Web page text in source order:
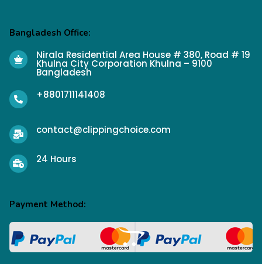
Bangladesh Office:
Nirala Residential Area House # 380, Road # 19
Khulna City Corporation Khulna – 9100
Bangladesh
+8801711141408
contact@clippingchoice.com
24 Hours
Payment Method: